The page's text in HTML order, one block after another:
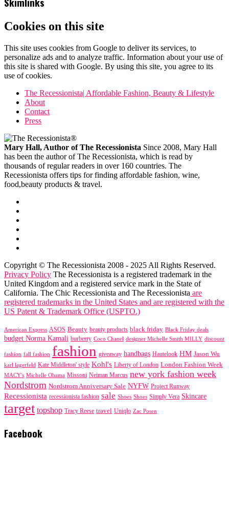
Cookies on this site
This site uses cookies from Google to deliver its services, to
personalize ads and to analyze traffic. Information about your use of
this site is shared with Google. By using this site, you agree to its
use of cookies.
The Recessionista| Affordable Fashion, Beauty & Lifestyle
About
Contact
Press
Mary Hall, Author of The Recessionista Since 2008, Mary Hall
has been the author of The Recessionista, which is read by
thousands of regular readers in over 160 countries. The
Recessionista offers tips for finding affordable fashion, wine,
food,beauty products & travel.
Copyright © The Recessionista 2008 - 2025 All Rights Reserved.
Privacy Policy The Recessionista is a registered trademark in the
United Kingdom and a registered service mark in the State of
California. The Chic Recessionista and The Recessionista are
registered trademarks in the United States and are registered with the
US Patent & Trademark Office (USPTO.)
American Express ASOS Beauty beauty products black friday Black Friday deals
budget Norma Kamali burberry Coco Chanel designer Michelle Smith MILLY discount
fashion fall fashion fashion giveaway handbags Hautelook HM Jason Wu
karl lagerfeld Kate Middleton' style Kohl's Liberty of London London Fashion Week
MACY's Michelle Obama Missoni Neiman Marcus new york fashion week
Nordstrom Nordstrom Anniversary Sale NYFW Project Runway
Recessionista recessionista fashion sale Shoes Shoes Simply Vera Skincare
target topshop Tracy Reese travel Uniqlo Zac Posen
Facebook